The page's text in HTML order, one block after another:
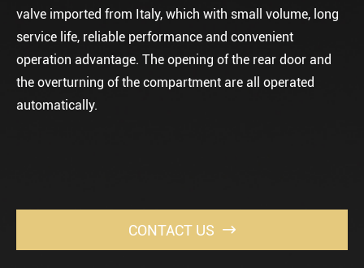
valve imported from Italy, which with small volume, long
service life, reliable performance and convenient
operation advantage. The opening of the rear door and
the overturning of the compartment are all operated
automatically.
CONTACT US 